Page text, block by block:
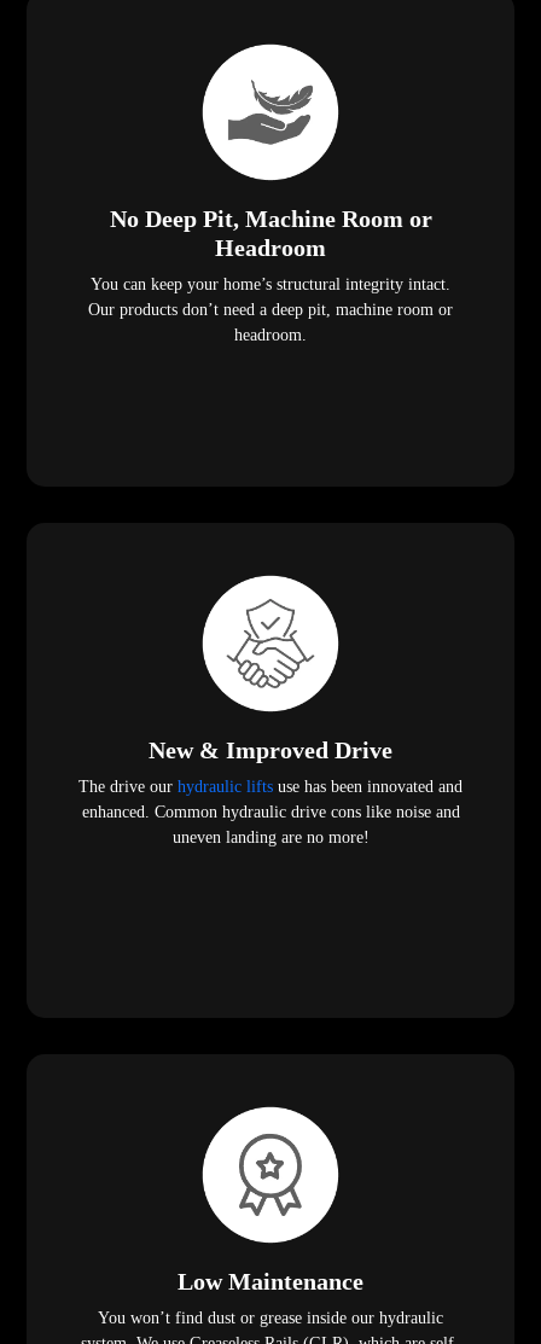
No Deep Pit, Machine Room or
Headroom
You can keep your home’s structural integrity intact.
Our products don’t need a deep pit, machine room or
headroom.
New & Improved Drive
The drive our hydraulic lifts use has been innovated and
enhanced. Common hydraulic drive cons like noise and
uneven landing are no more!
Low Maintenance
You won’t find dust or grease inside our hydraulic